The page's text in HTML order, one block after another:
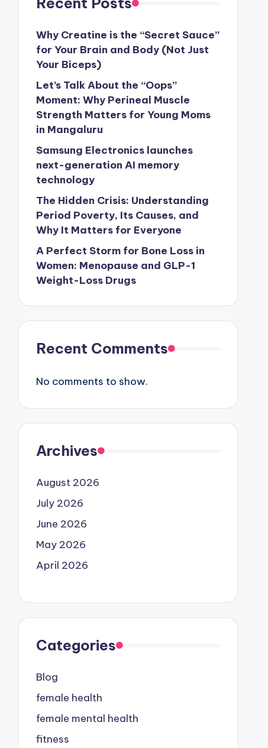
Why Creatine is the “Secret Sauce”
for Your Brain and Body (Not Just
Your Biceps)
Let’s Talk About the “Oops”
Moment: Why Perineal Muscle
Strength Matters for Young Moms
in Mangaluru
Samsung Electronics launches
next-generation AI memory
technology
The Hidden Crisis: Understanding
Period Poverty, Its Causes, and
Why It Matters for Everyone
A Perfect Storm for Bone Loss in
Women: Menopause and GLP-1
Weight-Loss Drugs
Recent Comments
No comments to show.
Archives
August 2026
July 2026
June 2026
May 2026
April 2026
Categories
Blog
female health
female mental health
fitness